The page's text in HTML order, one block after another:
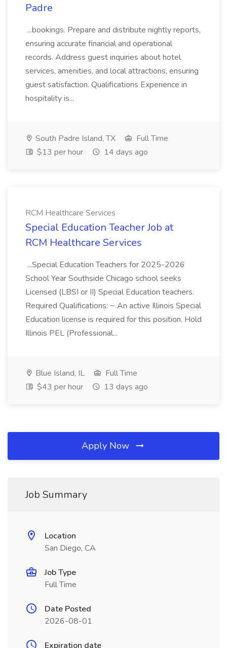
Padre
...bookings. Prepare and distribute nightly reports,
ensuring accurate financial and operational
records. Address guest inquiries about hotel
services, amenities, and local attractions, ensuring
guest satisfaction. Qualifications Experience in
hospitality is...
South Padre Island, TX
Full Time
$13 per hour
14 days ago
RCM Healthcare Services
Special Education Teacher Job at
RCM Healthcare Services
...Special Education Teachers for 2025-2026
School Year Southside Chicago school seeks
Licensed (LBSI or II) Special Education teachers.
Required Qualifications: ~ An active Illinois Special
Education license is required for this position. Hold
Illinois PEL (Professional...
Blue Island, IL
Full Time
$43 per hour
13 days ago
Apply Now
Job Summary
Location
San Diego, CA
Job Type
Full Time
Date Posted
2026-08-01
Expiration date